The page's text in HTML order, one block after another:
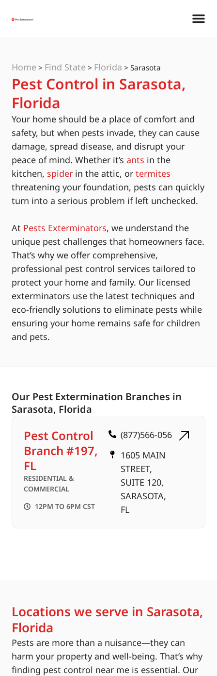
Home > Find State > Florida > Sarasota
Pest Control in Sarasota,
Florida
Your home should be a place of comfort and
safety, but when pests invade, they can cause
damage, spread disease, and disrupt your
peace of mind. Whether it’s ants in the
kitchen, spider in the attic, or termites
threatening your foundation, pests can quickly
turn into a serious problem if left unchecked.
At Pests Exterminators, we understand the
unique pest challenges that homeowners face.
That’s why we offer comprehensive,
professional pest control services tailored to
protect your home and family. Our licensed
exterminators use the latest techniques and
eco-friendly solutions to eliminate pests while
ensuring your home remains safe for children
and pets.
Our Pest Extermination Branches in
Sarasota, Florida
Pest Control
Branch #197,
FL
RESIDENTIAL &
COMMERCIAL
12PM TO 6PM CST
(877)566-056
1605 MAIN
STREET,
SUITE 120,
SARASOTA,
FL
Locations we serve in Sarasota,
Florida
Pests are more than a nuisance—they can
harm your property and well-being. That’s why
finding pest control near me is essential. Our